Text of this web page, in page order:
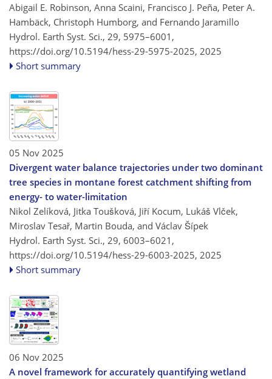
Abigail E. Robinson, Anna Scaini, Francisco J. Peña, Peter A.
Hambäck, Christoph Humborg, and Fernando Jaramillo
Hydrol. Earth Syst. Sci., 29, 5975–6001,
https://doi.org/10.5194/hess-29-5975-2025, 2025
Short summary
05 Nov 2025
Divergent water balance trajectories under two dominant
tree species in montane forest catchment shifting from
energy- to water-limitation
Nikol Zelíková, Jitka Toušková, Jiří Kocum, Lukáš Vlček,
Miroslav Tesař, Martin Bouda, and Václav Šípek
Hydrol. Earth Syst. Sci., 29, 6003–6021,
https://doi.org/10.5194/hess-29-6003-2025, 2025
Short summary
06 Nov 2025
A novel framework for accurately quantifying wetland